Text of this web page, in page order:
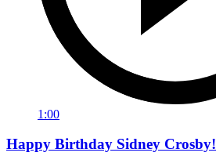
1:00
Happy Birthday Sidney Crosby!